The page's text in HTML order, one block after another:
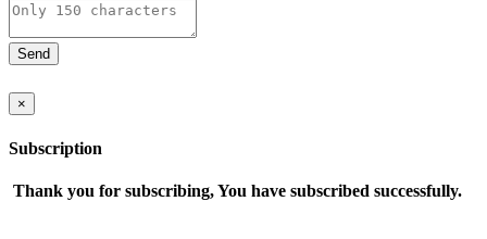
×
Subscription
Thank you for subscribing, You have subscribed successfully.